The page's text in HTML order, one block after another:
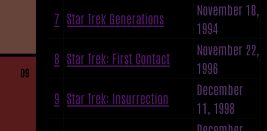
09
7 Star Trek Generations
November 18,
1994
8 Star Trek: First Contact
November 22,
1996
9 Star Trek: Insurrection
December
11, 1998